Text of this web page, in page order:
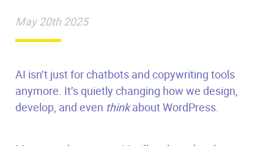
May 20th 2025
AI isn’t just for chatbots and copywriting tools
anymore. It’s quietly changing how we design,
develop, and even thinkabout WordPress.